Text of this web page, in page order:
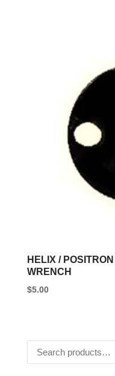
HELIX /
WRENCH
$5.00